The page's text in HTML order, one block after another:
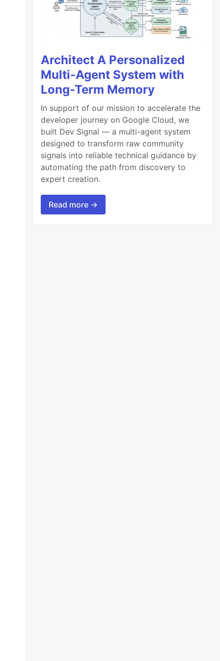
Architect A Personalized
Multi-Agent System with
Long-Term Memory
In support of our mission to accelerate the
developer journey on Google Cloud, we
built Dev Signal — a multi-agent system
designed to transform raw community
signals into reliable technical guidance by
automating the path from discovery to
expert creation.
Read more →